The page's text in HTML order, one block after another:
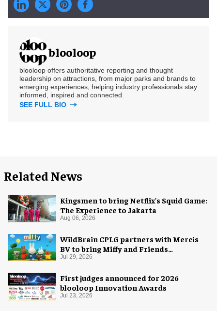
blooloop
blooloop offers authoritative reporting and thought
leadership on attractions, from major parks and brands to
emerging experiences, helping industry professionals stay
informed, inspired and connected.
SEE FULL BIO
Related News
Kingsmen to bring Netflix's Squid Game:
The Experience to Jakarta
Aug 06, 2026
WildBrain CPLG partners with Mercis
BV to bring Miffy and Friends
experiences to global audiences
Jul 29, 2026
First judges announced for 2026
blooloop Innovation Awards
Jul 23, 2026